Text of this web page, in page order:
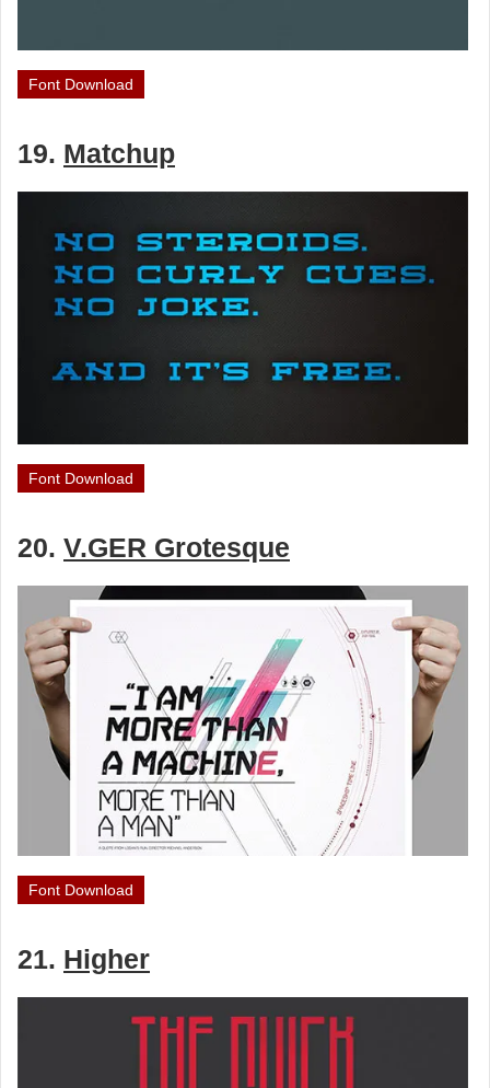
Font Download
19. Matchup
Font Download
20. V.GER Grotesque
Font Download
21. Higher